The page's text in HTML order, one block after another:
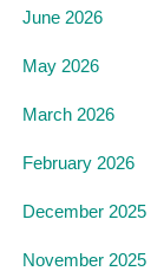
June 2026
May 2026
March 2026
February 2026
December 2025
November 2025